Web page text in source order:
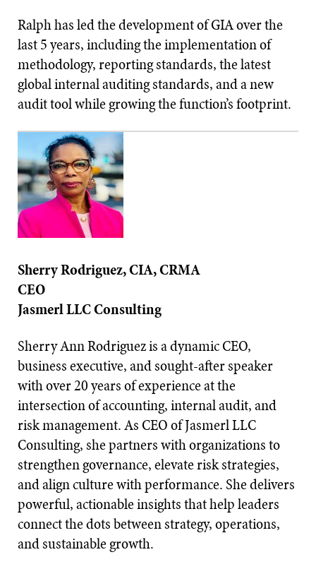
Ralph has led the development of GIA over the
last 5 years, including the implementation of
methodology, reporting standards, the latest
global internal auditing standards, and a new
audit tool while growing the function’s footprint.
Sherry Rodriguez, CIA, CRMA
CEO
Jasmerl LLC Consulting
Sherry Ann Rodriguez is a dynamic CEO,
business executive, and sought-after speaker
with over 20 years of experience at the
intersection of accounting, internal audit, and
risk management. As CEO of Jasmerl LLC
Consulting, she partners with organizations to
strengthen governance, elevate risk strategies,
and align culture with performance. She delivers
powerful, actionable insights that help leaders
connect the dots between strategy, operations,
and sustainable growth.